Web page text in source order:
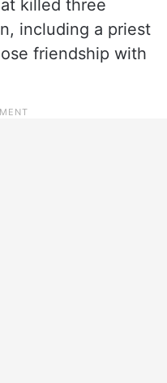
killed three
including a priest
friendship with